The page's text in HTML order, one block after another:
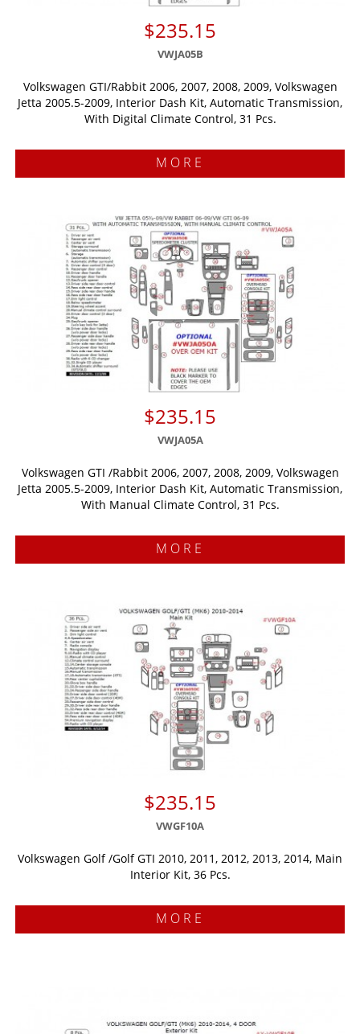
$235.15
VWJA05B
Volkswagen GTI/Rabbit 2006, 2007, 2008, 2009, Volkswagen
Jetta 2005.5-2009, Interior Dash Kit, Automatic Transmission,
With Digital Climate Control, 31 Pcs.
MORE
$235.15
VWJA05A
Volkswagen GTI /Rabbit 2006, 2007, 2008, 2009, Volkswagen
Jetta 2005.5-2009, Interior Dash Kit, Automatic Transmission,
With Manual Climate Control, 31 Pcs.
MORE
$235.15
VWGF10A
Volkswagen Golf /Golf GTI 2010, 2011, 2012, 2013, 2014, Main
Interior Kit, 36 Pcs.
MORE